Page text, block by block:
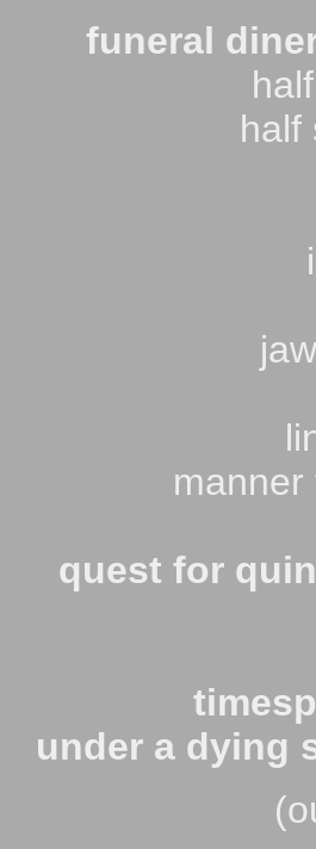
funeral
half
quest for
under a dying